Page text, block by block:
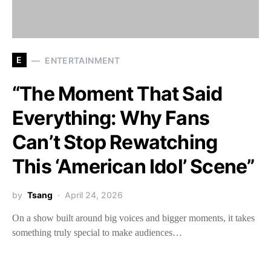
E ENTERTAINMENT
“The Moment That Said
Everything: Why Fans
Can’t Stop Rewatching
This ‘American Idol’ Scene”
by Tsang April 24, 2026
On a show built around big voices and bigger moments, it takes
something truly special to make audiences…